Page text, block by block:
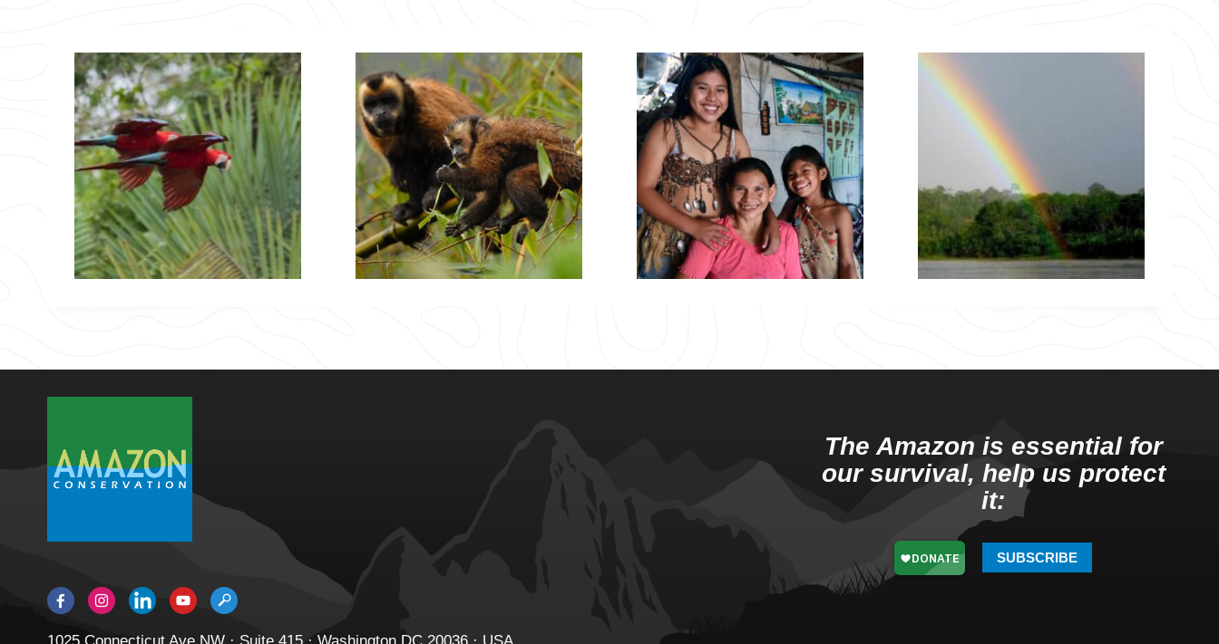
The Amazon is essential for
our survival, help us protect
it:
SUBSCRIBE